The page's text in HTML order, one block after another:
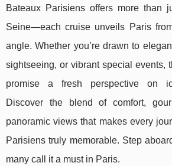
Bateaux Parisiens offers more than
Seine—each cruise unveils Paris
angle. Whether you’re drawn to
sightseeing, or vibrant special events,
promise a fresh perspective on
Discover the blend of comfort,
panoramic views that makes every
Parisiens truly memorable. Step
many call it a must in Paris.